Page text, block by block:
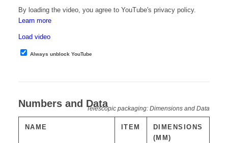
By loading the video, you agree to YouTube's privacy policy.
Learn more
Load video
Always unblock YouTube
Numbers and DataTelescopic packaging: Dimensions and Data
NAME ITEM
DIMENSIONS
(MM)